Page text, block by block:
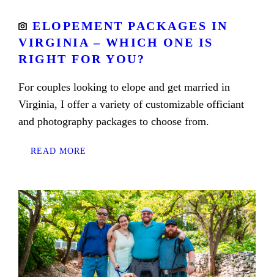
ELOPEMENT PACKAGES IN
VIRGINIA – WHICH ONE IS
RIGHT FOR YOU?
For couples looking to elope and get married in
Virginia, I offer a variety of customizable officiant
and photography packages to choose from.
READ MORE